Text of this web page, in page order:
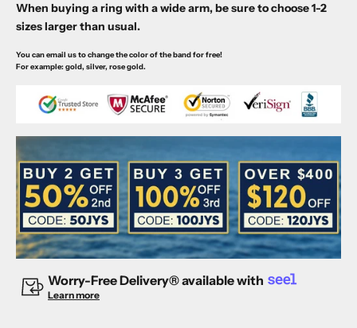
When buying a ring with a wide arm, be sure to choose 1-2
sizes larger than usual.
You can email us to change the color of the band for free!
For example: gold, silver, rose gold.
Worry-Free Delivery® available with
Learn more